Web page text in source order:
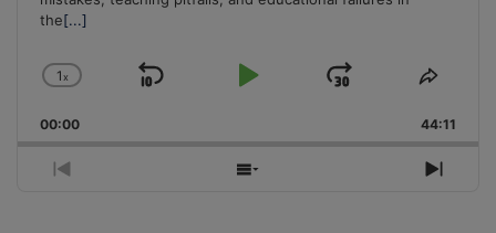
the[...]
Change
Rate
1x
Skip
Play
Jump
Forward
Share
00:00 44:11
Previous
Show
Next